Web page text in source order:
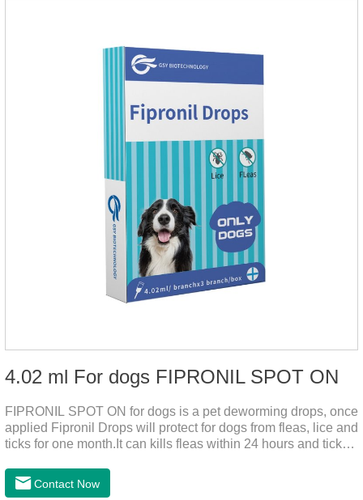
4.02 ml For dogs FIPRONIL SPOT ON
FIPRONIL SPOT ON for dogs is a pet deworming drops, once
applied Fipronil Drops will protect for dogs from fleas, lice and
ticks for one month.It can kills fleas within 24 hours and ticks
ticks for up to a month in dogs.It's the best flea medicine for
dogs.And your pet can swim or be bathed as usual from 48
Contact Now